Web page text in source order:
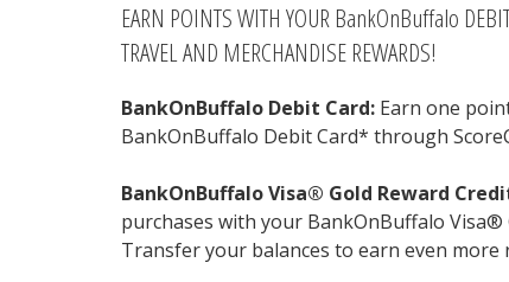
EARN POINTS WITH YOUR BankOnBuffalo
TRAVEL AND MERCHANDISE REWARDS!
BankOnBuffalo Debit Card: Earn one
BankOnBuffalo Debit Card* through
BankOnBuffalo Visa® Gold Reward
purchases with your BankOnBuffalo Visa®
Transfer your balances to earn even